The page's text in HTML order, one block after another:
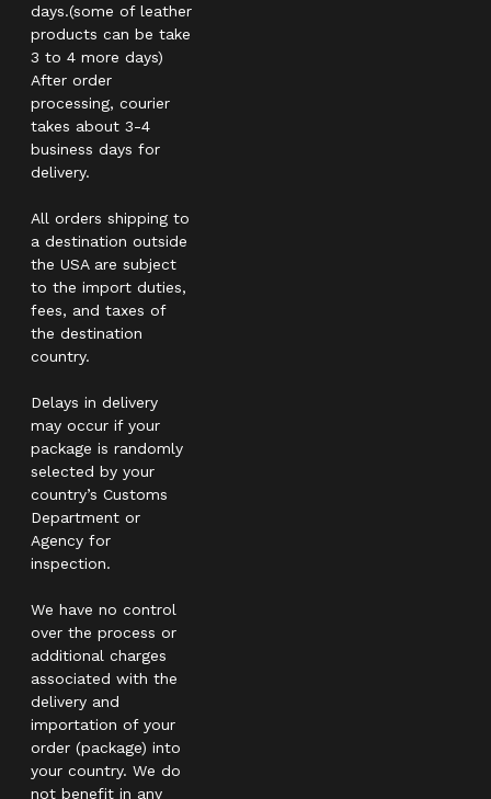
days.(some of leather
products can be take
3 to 4 more days)
After order
processing, courier
takes about 3-4
business days for
delivery.
All orders shipping to
a destination outside
the USA are subject
to the import duties,
fees, and taxes of
the destination
country.
Delays in delivery
may occur if your
package is randomly
selected by your
country’s Customs
Department or
Agency for
inspection.
We have no control
over the process or
additional charges
associated with the
delivery and
importation of your
order (package) into
your country. We do
not benefit in any